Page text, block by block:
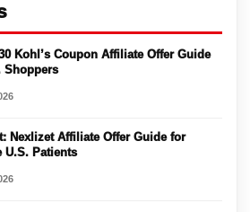
Kohl’s Coupon Affiliate Offer Guide
Shoppers
Nexlizet Affiliate Offer Guide for
U.S. Patients